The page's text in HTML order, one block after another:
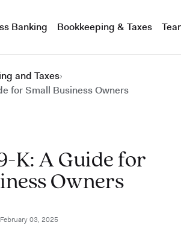
Banking Bookkeeping & Taxes
and Taxes›
for Small Business Owners
K: A Guide for
Owners
February 03, 2025